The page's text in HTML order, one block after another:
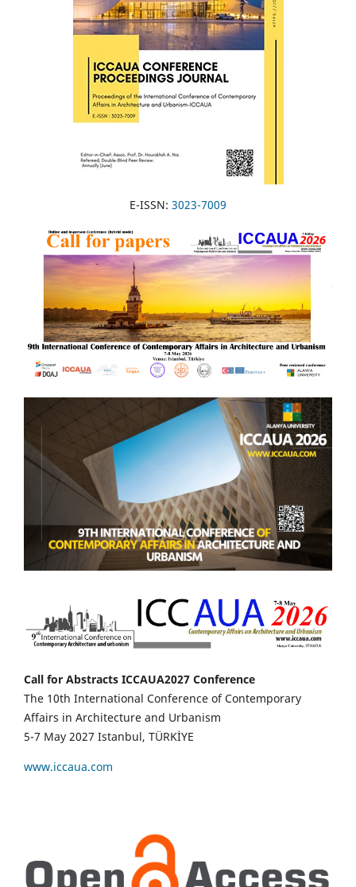
E-ISSN: 3023-7009
Call for Abstracts ICCAUA2027 Conference
The 10th International Conference of Contemporary
Affairs in Architecture and Urbanism
5-7 May 2027 Istanbul, TÜRKİYE
www.iccaua.com